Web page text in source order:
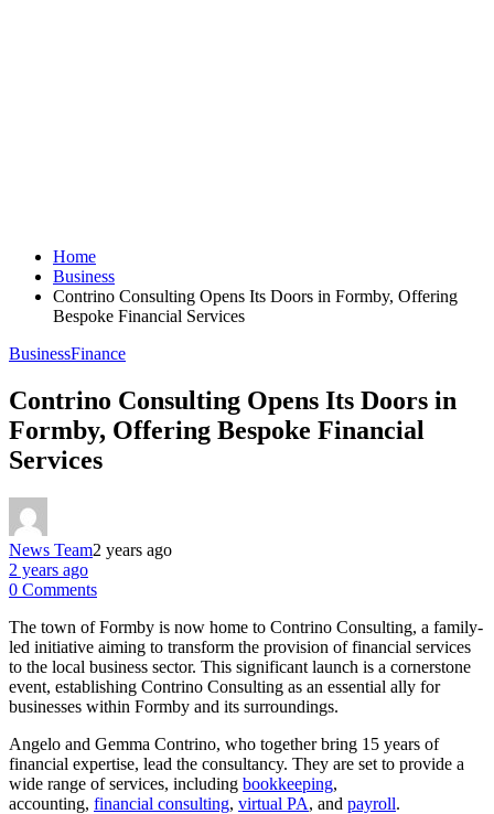
Home
Business
Contrino Consulting Opens Its Doors in Formby, Offering
Bespoke Financial Services
BusinessFinance
Contrino Consulting Opens Its Doors in
Formby, Offering Bespoke Financial
Services
News Team2 years ago
2 years ago
0 Comments
The town of Formby is now home to Contrino Consulting, a family-
led initiative aiming to transform the provision of financial services
to the local business sector. This significant launch is a cornerstone
event, establishing Contrino Consulting as an essential ally for
businesses within Formby and its surroundings.
Angelo and Gemma Contrino, who together bring 15 years of
financial expertise, lead the consultancy. They are set to provide a
wide range of services, including bookkeeping,
accounting, financial consulting, virtual PA, and payroll.